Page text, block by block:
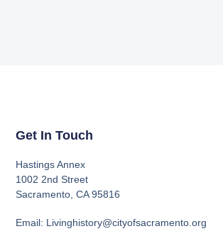
Get In Touch
Hastings Annex
1002 2nd Street
Sacramento, CA 95816
Email: Livinghistory@cityofsacramento.org